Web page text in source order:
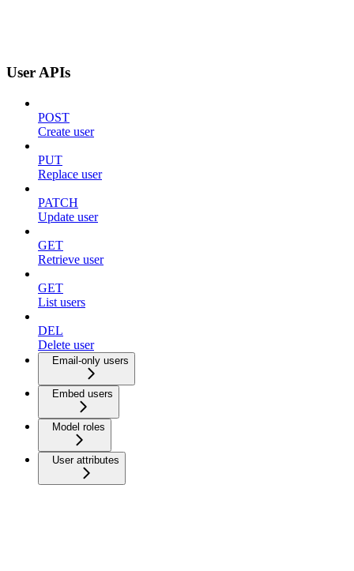
User APIs
POST
Create user
PUT
Replace user
PATCH
Update user
GET
Retrieve user
GET
List users
DEL
Delete user
Email-only users
Embed users
Model roles
User attributes